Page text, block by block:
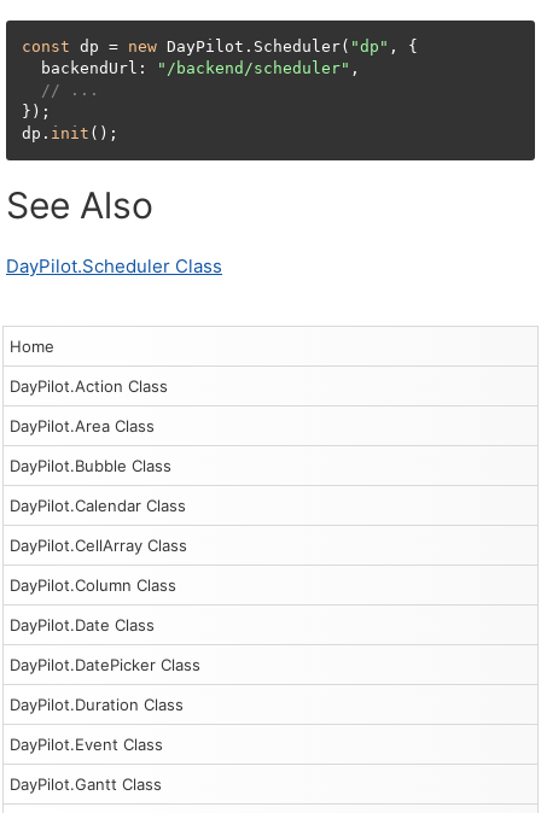
Home
DayPilot.Action Class
DayPilot.Area Class
DayPilot.Bubble Class
DayPilot.Calendar Class
DayPilot.CellArray Class
DayPilot.Column Class
DayPilot.Date Class
DayPilot.DatePicker Class
DayPilot.Duration Class
DayPilot.Event Class
DayPilot.Gantt Class
const dp = new DayPilot.Scheduler( "dp" , {
  backendUrl:
"/backend/scheduler" ,
// ...
});
dp. init ();
See Also
DayPilot.Scheduler Class